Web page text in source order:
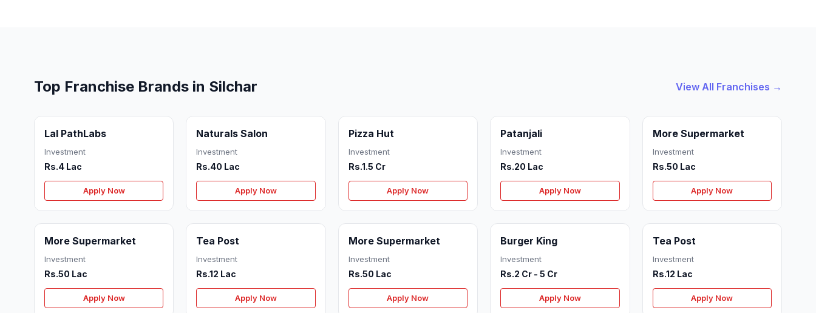
Top Franchise Brands in Silchar View All Franchises →
Lal PathLabs
Investment
Rs.4 Lac
Apply Now
Naturals Salon
Investment
Rs.40 Lac
Apply Now
Pizza Hut
Investment
Rs.1.5 Cr
Apply Now
Patanjali
Investment
Rs.20 Lac
Apply Now
More Supermarket
Investment
Rs.50 Lac
Apply Now
More Supermarket
Investment
Rs.50 Lac
Apply Now
Tea Post
Investment
Rs.12 Lac
Apply Now
More Supermarket
Investment
Rs.50 Lac
Apply Now
Burger King
Investment
Rs.2 Cr - 5 Cr
Apply Now
Tea Post
Investment
Rs.12 Lac
Apply Now